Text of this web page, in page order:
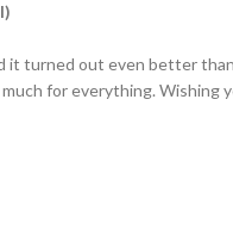
it turned out even better
for everything. Wishing